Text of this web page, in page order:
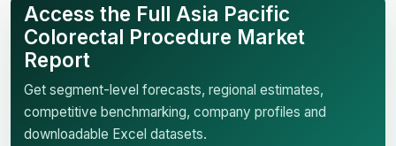
Access the Full Asia Pacific
Colorectal Procedure Market
Report
Get segment-level forecasts, regional estimates,
competitive benchmarking, company profiles and
downloadable Excel datasets.